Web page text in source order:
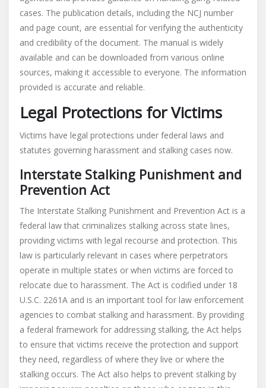
cases. The publication details, including the NCJ number
and page count, are essential for verifying the authenticity
and credibility of the document. The manual is widely
available and can be downloaded from various online
sources, making it accessible to everyone. The information
provided is accurate and reliable.
Legal Protections for Victims
Victims have legal protections under federal laws and
statutes governing harassment and stalking cases now.
Interstate Stalking Punishment and
Prevention Act
The Interstate Stalking Punishment and Prevention Act is a
federal law that criminalizes stalking across state lines,
providing victims with legal recourse and protection. This
law is particularly relevant in cases where perpetrators
operate in multiple states or when victims are forced to
relocate due to harassment. The Act is codified under 18
U.S.C. 2261A and is an important tool for law enforcement
agencies to combat stalking and harassment. By providing
a federal framework for addressing stalking, the Act helps
to ensure that victims receive the protection and support
they need, regardless of where they live or where the
stalking occurs. The Act also helps to prevent stalking by